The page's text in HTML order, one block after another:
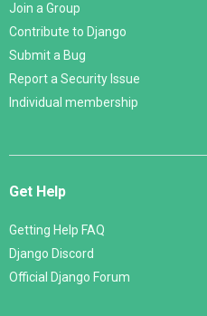
Join a Group
Contribute to Django
Submit a Bug
Report a Security Issue
Individual membership
Get Help
Getting Help FAQ
Django Discord
Official Django Forum